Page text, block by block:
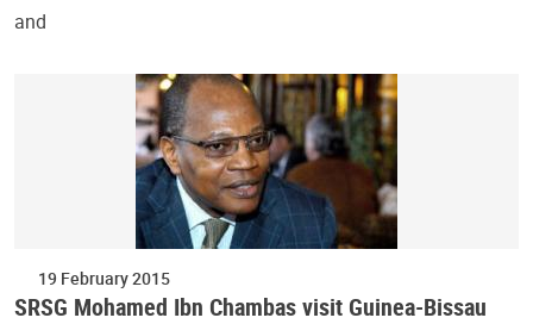
and
19 February 2015
SRSG Mohamed Ibn Chambas visit Guinea-Bissau